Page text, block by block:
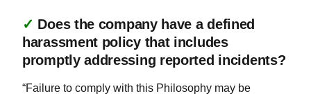
✓ Does the company have a defined
harassment policy that includes
promptly addressing reported incidents?
“Failure to comply with this Philosophy may be